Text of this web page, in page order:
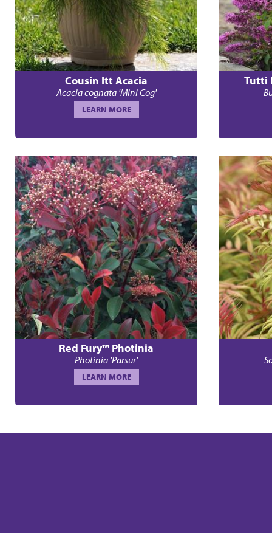
Cousin Itt Acacia
Acacia cognata 'Mini Cog'
LEARN MORE
Tutti
Red Fury™ Photinia
Photinia 'Parsur'
LEARN MORE